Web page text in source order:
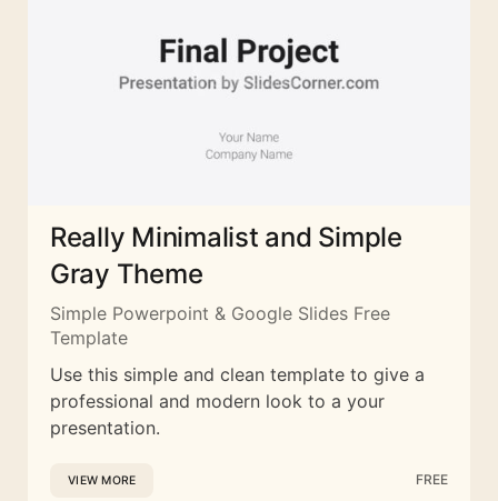
Really Minimalist and Simple
Gray Theme
Simple Powerpoint & Google Slides Free
Template
Use this simple and clean template to give a
professional and modern look to a your
presentation.
VIEW MORE FREE